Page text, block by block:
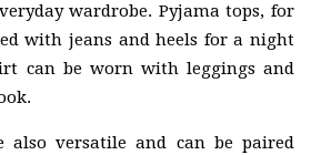
wardrobe. Pyjama tops, for
with jeans and heels for a night
can be worn with leggings and
also versatile and can be paired